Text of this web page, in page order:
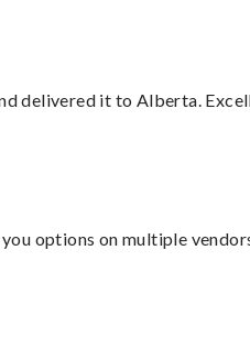
delivered it to Alberta.
options on multiple